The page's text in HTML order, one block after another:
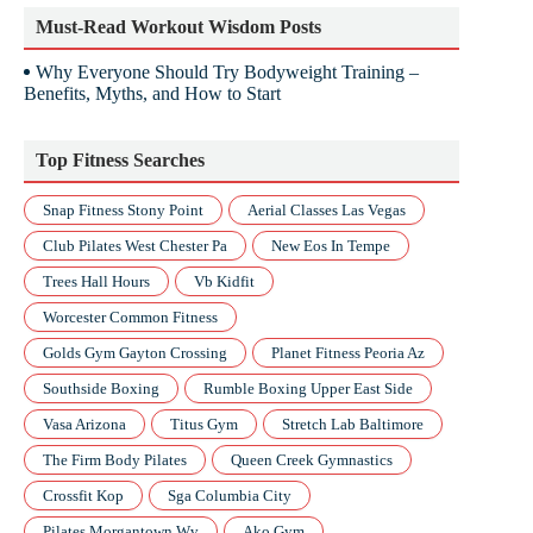
Must-Read Workout Wisdom Posts
Why Everyone Should Try Bodyweight Training –
Benefits, Myths, and How to Start
Top Fitness Searches
Snap Fitness Stony Point
Aerial Classes Las Vegas
Club Pilates West Chester Pa
New Eos In Tempe
Trees Hall Hours
Vb Kidfit
Worcester Common Fitness
Golds Gym Gayton Crossing
Planet Fitness Peoria Az
Southside Boxing
Rumble Boxing Upper East Side
Vasa Arizona
Titus Gym
Stretch Lab Baltimore
The Firm Body Pilates
Queen Creek Gymnastics
Crossfit Kop
Sga Columbia City